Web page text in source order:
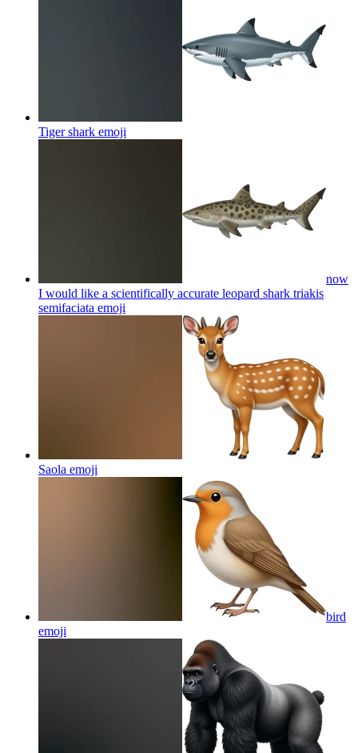
Tiger shark emoji
now
I would like a scientifically accurate leopard shark triakis
semifaciata emoji
Saola emoji
bird
emoji